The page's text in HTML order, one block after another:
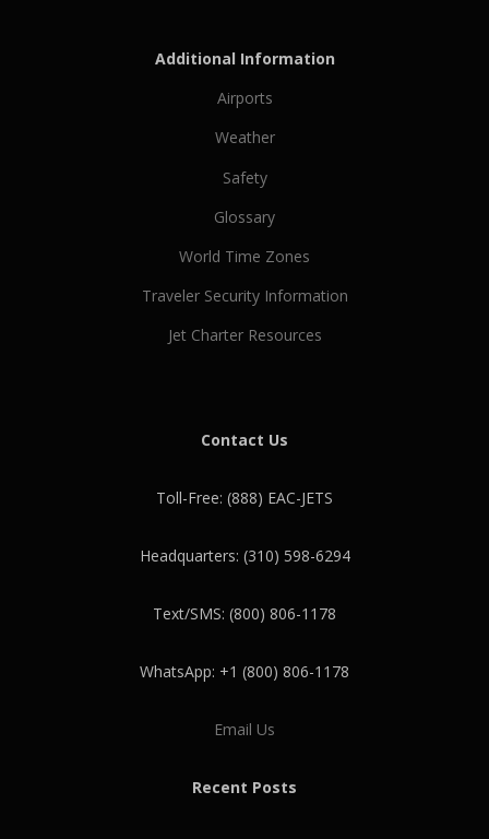
Additional Information
Airports
Weather
Safety
Glossary
World Time Zones
Traveler Security Information
Jet Charter Resources
Contact Us
Toll-Free: (888) EAC-JETS
Headquarters: (310) 598-6294
Text/SMS: (800) 806-1178
WhatsApp: +1 (800) 806-1178
Email Us
Recent Posts